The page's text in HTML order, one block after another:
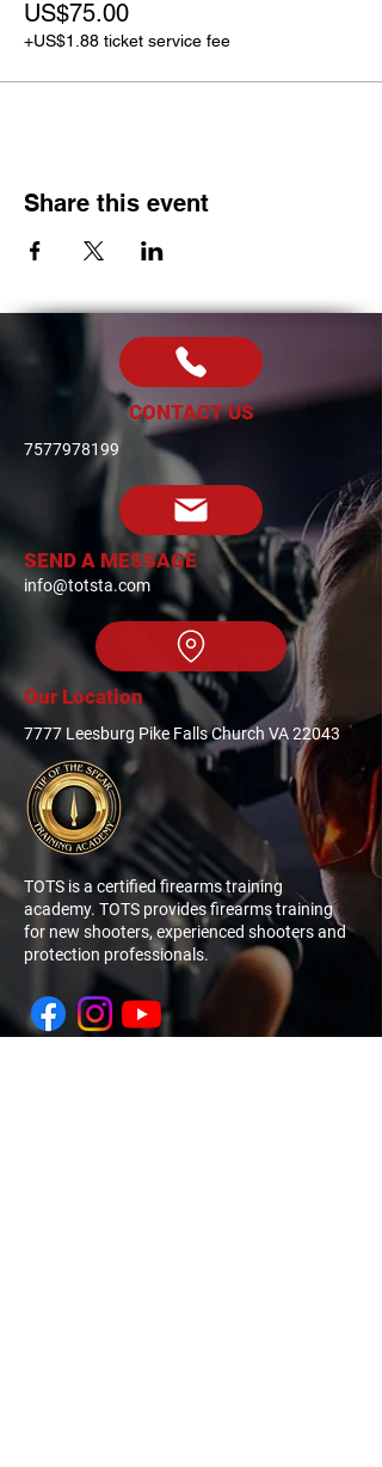
US$75.00
+US$1.88 ticket service fee
Share this event
CONTACT US
7577978199
SEND A MESSAGE
info@totsta.com
Our Location
7777 Leesburg Pike Falls Church VA 22043
TOTS is a certified firearms training
academy. TOTS provides firearms training
for new shooters, experienced shooters and
protection professionals.